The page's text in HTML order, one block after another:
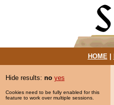
HOME|
Hide results: no yes
Cookies need to be fully enabled for this
feature to work over multiple sessions.